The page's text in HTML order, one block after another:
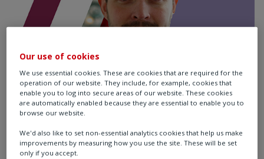
Conor
Our use of cookies
We use essential cookies. These are cookies that are required for the
operation of our website. They include, for example, cookies that
enable you to log into secure areas of our website. These cookies
are automatically enabled because they are essential to enable you to
browse our website.
We'd also like to set non-essential analytics cookies that help us make
improvements by measuring how you use the site. These will be set
only if you accept.